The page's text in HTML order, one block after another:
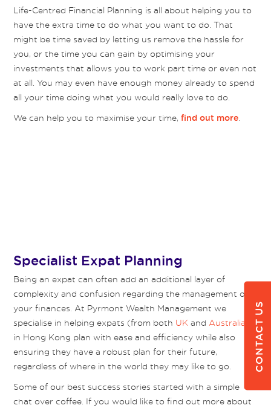
Life-Centred Financial Planning is all about helping you to
have the extra time to do what you want to do. That
might be time saved by letting us remove the hassle for
you, or the time you can gain by optimising your
investments that allows you to work part time or even not
at all. You may even have enough money already to spend
all your time doing what you would really love to do.
We can help you to maximise your time,find out more
Specialist Expat Planning
Being an expat can often add an additional layer of
complexity and confusion regarding the management of
your finances. At Pyrmont Wealth Management we
specialise in helping expats (from both UK and Australia
in Hong Kong plan with ease and efficiency while also
ensuring they have a robust plan for their future,
regardless of where in the world they may like to go.
Some of our best success stories started with a simple
chat over coffee. If you would like to find out more about
CONTACT US